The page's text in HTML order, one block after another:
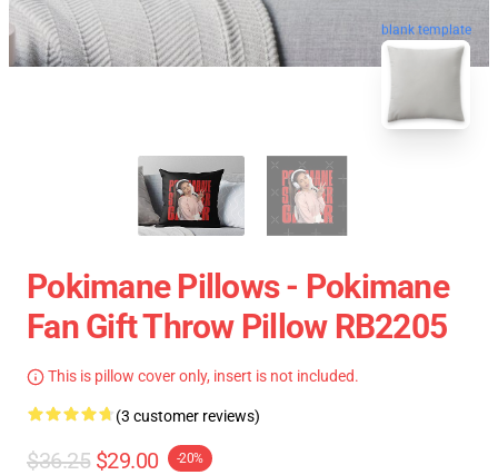
blank template
Pokimane Pillows - Pokimane
Fan Gift Throw Pillow RB2205
This is pillow cover only, insert is not included.
(3 customer reviews)
$36.25 $29.00 -20%